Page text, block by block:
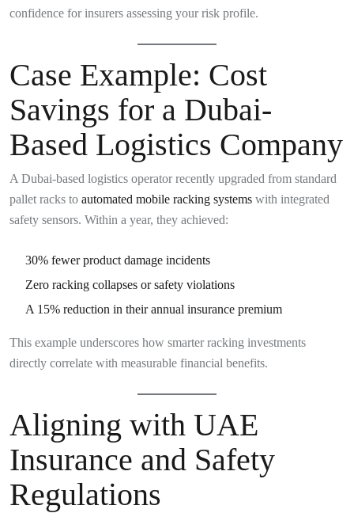
confidence for insurers assessing your risk profile.
Case Example: Cost
Savings for a Dubai-
Based Logistics Company
A Dubai-based logistics operator recently upgraded from standard
pallet racks to automated mobile racking systems with integrated
safety sensors. Within a year, they achieved:
30% fewer product damage incidents
Zero racking collapses or safety violations
A 15% reduction in their annual insurance premium
This example underscores how smarter racking investments
directly correlate with measurable financial benefits.
Aligning with UAE
Insurance and Safety
Regulations